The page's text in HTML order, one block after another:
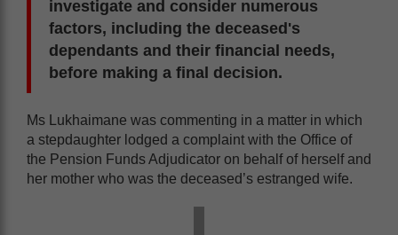
investigate and consider numerous
factors, including the deceased's
dependants and their financial needs,
before making a final decision.
Ms Lukhaimane was commenting in a matter in which
a stepdaughter lodged a complaint with the Office of
the Pension Funds Adjudicator on behalf of herself and
her mother who was the deceased’s estranged wife.